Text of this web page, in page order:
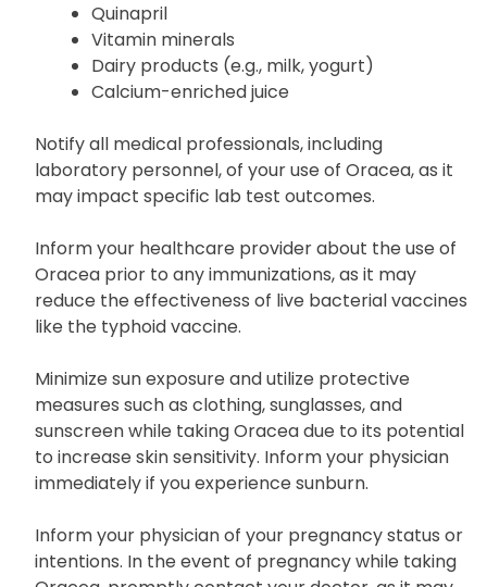
Antacids
Didanosine solution
Quinapril
Vitamin minerals
Dairy products (e.g., milk, yogurt)
Calcium-enriched juice
Notify all medical professionals, including
laboratory personnel, of your use of Oracea, as it
may impact specific lab test outcomes.
Inform your healthcare provider about the use of
Oracea prior to any immunizations, as it may
reduce the effectiveness of live bacterial vaccines
like the typhoid vaccine.
Minimize sun exposure and utilize protective
measures such as clothing, sunglasses, and
sunscreen while taking Oracea due to its potential
to increase skin sensitivity. Inform your physician
immediately if you experience sunburn.